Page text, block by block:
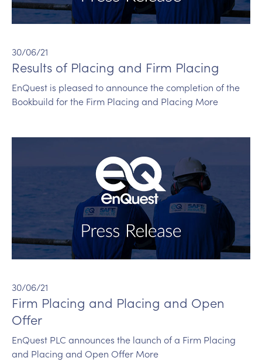
30/06/21
Results of Placing and Firm Placing
EnQuest is pleased to announce the completion of the
Bookbuild for the Firm Placing and Placing More
30/06/21
Firm Placing and Placing and Open
Offer
EnQuest PLC announces the launch of a Firm Placing
and Placing and Open Offer More